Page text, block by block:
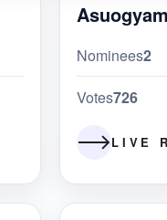
Nominees2
Votes726
LIVE